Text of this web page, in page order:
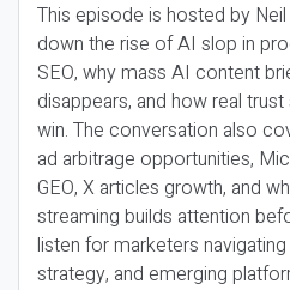
This episode is hosted by
down the rise of AI slop in
SEO, why mass AI content
disappears, and how real
win. The conversation also
ad arbitrage opportunities,
GEO, X articles growth, and
streaming builds attention
listen for marketers
strategy, and emerging